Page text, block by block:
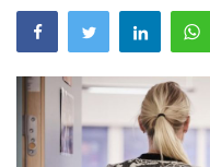
London
Classified ads
United Kingdom